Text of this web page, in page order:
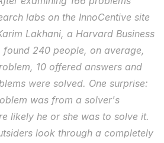
labs on the InnoCentive site
Lakhani, a Harvard Business
found 240 people, on average,
10 offered answers and
were solved. One surprise:
was from a solver's
likely he or she was to solve it.
look through a completely